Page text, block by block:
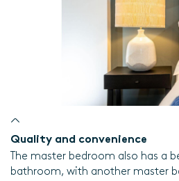
Quality and convenience
The master bedroom also has a
bathroom, with another master